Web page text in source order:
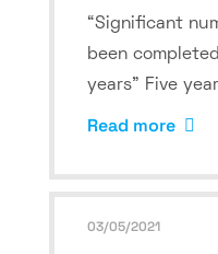
“Significant
been
years” Five
Read more
03/05/2021